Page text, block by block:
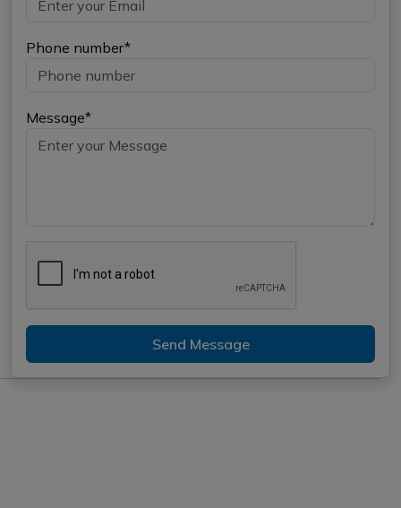
Phone number*
Message*
Send Message